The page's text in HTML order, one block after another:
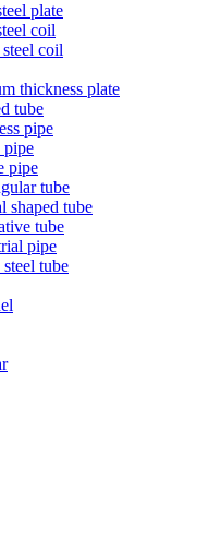
plate
coil
coil
thickness plate
tube
pipe
pipe
pipe
tube
shaped tube
tube
pipe
tube